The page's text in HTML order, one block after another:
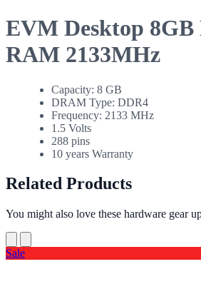
EVM Desktop 8GB
RAM 2133MHz
Capacity: 8 GB
DRAM Type: DDR4
Frequency: 2133 MHz
1.5 Volts
288 pins
10 years Warranty
Related Products
You might also love these hardware gear
Sale